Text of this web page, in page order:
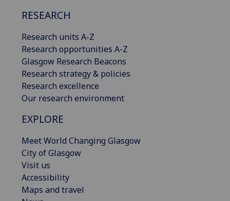
RESEARCH
Research units A-Z
Research opportunities A-Z
Glasgow Research Beacons
Research strategy & policies
Research excellence
Our research environment
EXPLORE
Meet World Changing Glasgow
City of Glasgow
Visit us
Accessibility
Maps and travel